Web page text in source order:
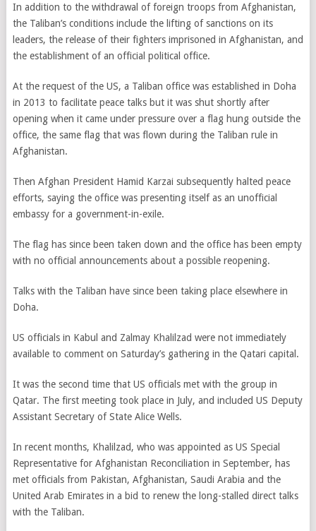
In addition to the withdrawal of foreign troops from Afghanistan,
the Taliban’s conditions include the lifting of sanctions on its
leaders, the release of their fighters imprisoned in Afghanistan, and
the establishment of an official political office.
At the request of the US, a Taliban office was established in Doha
in 2013 to facilitate peace talks but it was shut shortly after
opening when it came under pressure over a flag hung outside the
office, the same flag that was flown during the Taliban rule in
Afghanistan.
Then Afghan President Hamid Karzai subsequently halted peace
efforts, saying the office was presenting itself as an unofficial
embassy for a government-in-exile.
The flag has since been taken down and the office has been empty
with no official announcements about a possible reopening.
Talks with the Taliban have since been taking place elsewhere in
Doha.
US officials in Kabul and Zalmay Khalilzad were not immediately
available to comment on Saturday’s gathering in the Qatari capital.
It was the second time that US officials met with the group in
Qatar. The first meeting took place in July, and included US Deputy
Assistant Secretary of State Alice Wells.
In recent months, Khalilzad, who was appointed as US Special
Representative for Afghanistan Reconciliation in September, has
met officials from Pakistan, Afghanistan, Saudi Arabia and the
United Arab Emirates in a bid to renew the long-stalled direct talks
with the Taliban.